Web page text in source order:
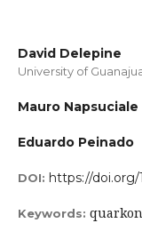
David Delepine
University of
Mauro Napsuciale
Eduardo Peinado
DOI: https://doi.org/
Keywords: